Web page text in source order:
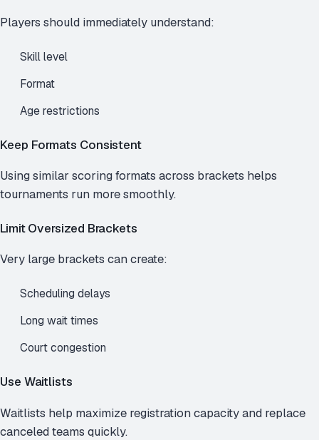
Players should immediately understand:
Skill level
Format
Age restrictions
Keep Formats Consistent
Using similar scoring formats across brackets helps
tournaments run more smoothly.
Limit Oversized Brackets
Very large brackets can create:
Scheduling delays
Long wait times
Court congestion
Use Waitlists
Waitlists help maximize registration capacity and replace
canceled teams quickly.